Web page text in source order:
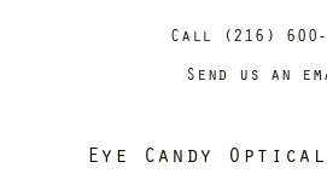
Call (216) 600-
Send us an
Eye Candy